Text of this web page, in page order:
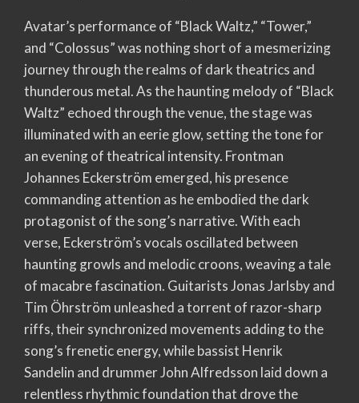
Avatar’s performance of “Black Waltz,” “Tower,”
and “Colossus” was nothing short of a mesmerizing
journey through the realms of dark theatrics and
thunderous metal. As the haunting melody of “Black
Waltz” echoed through the venue, the stage was
illuminated with an eerie glow, setting the tone for
an evening of theatrical intensity. Frontman
Johannes Eckerström emerged, his presence
commanding attention as he embodied the dark
protagonist of the song’s narrative. With each
verse, Eckerström’s vocals oscillated between
haunting growls and melodic croons, weaving a tale
of macabre fascination. Guitarists Jonas Jarlsby and
Tim Öhrström unleashed a torrent of razor-sharp
riffs, their synchronized movements adding to the
song’s frenetic energy, while bassist Henrik
Sandelin and drummer John Alfredsson laid down a
relentless rhythmic foundation that drove the